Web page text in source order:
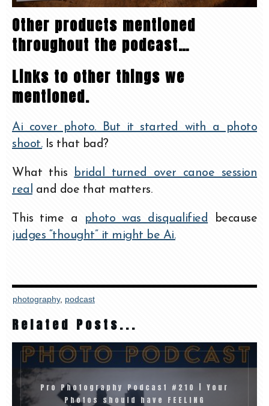
Other products mentioned
throughout the podcast…
Links to other things we
mentioned.
Ai cover photo. But it started with a photo
shoot.Is that bad?
What this
bridal turned over canoe session
real
and doe that matters.
This time a photo was disqualified
because
judges “thought” it might be Ai.
photography, podcast
Related Posts...
Pro Photography Podcast #210 | Your
Photos should have FEELING